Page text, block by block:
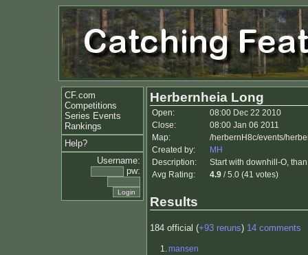
CF.com
Competitions
Series Events
Rankings
Help?
Username:
pw:
Herbernheia Long
Open:
08:00 Dec 22 2010
Close:
08:00 Jan 06 2011
Map:
/herbernH8c/events/
Created by:
MH
Description:
Start with downhill-O,
Avg Rating:
4.9 / 5.0 (41 votes)
Results
184 official (+93 reruns) 14 comments
1.mansen